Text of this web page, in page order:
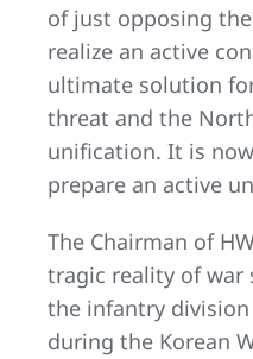
of just opposing
realize an active
ultimate solution
threat and the
unification. It is
prepare an active
The Chairman of
tragic reality of war
the infantry
during the Korean